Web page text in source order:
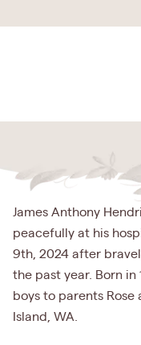
James Anthony
peacefully at his
9th, 2024 after
the past year. Born in
boys to parents
Island, WA.